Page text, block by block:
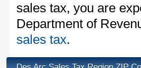
sales tax, you are
Department of
sales tax.